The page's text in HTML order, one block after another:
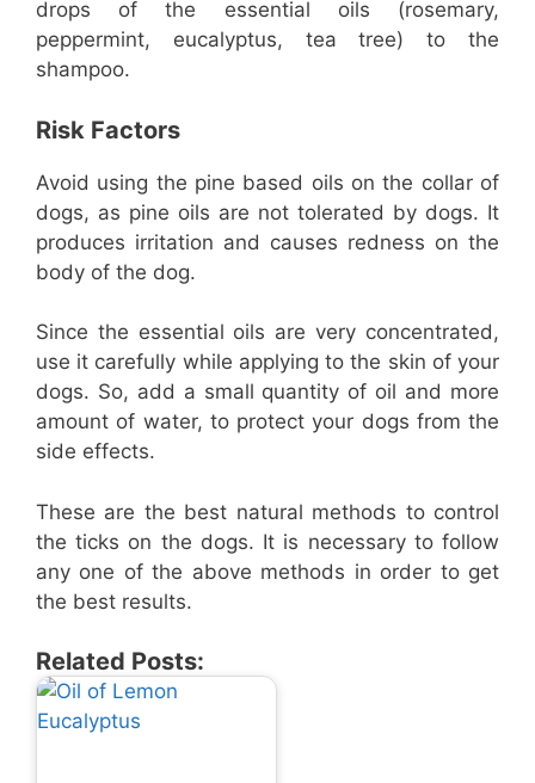
drops of the essential oils (rosemary,
peppermint, eucalyptus, tea tree) to the
shampoo.
Risk Factors
Avoid using the pine based oils on the collar of
dogs, as pine oils are not tolerated by dogs. It
produces irritation and causes redness on the
body of the dog.
Since the essential oils are very concentrated,
use it carefully while applying to the skin of your
dogs. So, add a small quantity of oil and more
amount of water, to protect your dogs from the
side effects.
These are the best natural methods to control
the ticks on the dogs. It is necessary to follow
any one of the above methods in order to get
the best results.
Related Posts: